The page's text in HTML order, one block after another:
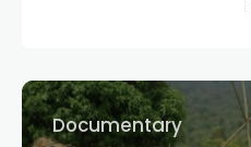
Documentary